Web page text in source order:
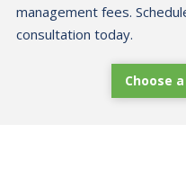
management fees.
consultation today.
Choose